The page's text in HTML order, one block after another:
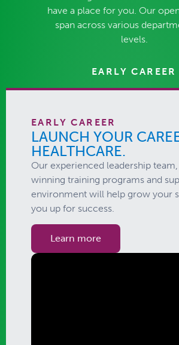
have a place for you. Our
span across various
levels.
EARLY CAREER
EARLY CAREER
LAUNCH YOUR
HEALTHCARE.​
Our experienced leadership
winning training programs and
environment will help grow your
you up for success.
Learn more